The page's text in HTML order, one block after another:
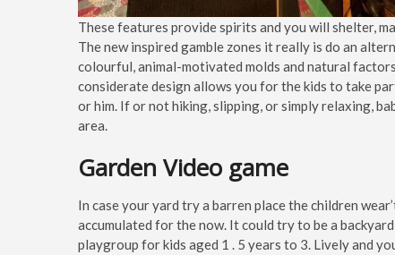
These features provide spirits and you will shelter,
The new inspired gamble zones it really is do an
colourful, animal-motivated molds and natural
considerate design allows you for the kids to take
or him. If or not hiking, slipping, or simply relaxing,
area.
Garden Video game
In case your yard try a barren place the children
accumulated for the now. It could try to be a
playgroup for kids aged 1 . 5 years to 3. Lively and